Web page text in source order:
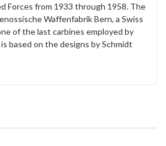
Forces from 1933 through 1958. The
Waffenfabrik Bern, a Swiss
of the last carbines employed by
based on the designs by Schmidt